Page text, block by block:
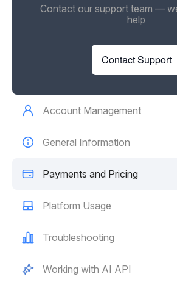
Contact our support team —
help
Contact Support
Account Management
General Information
Payments and Pricing
Platform Usage
Troubleshooting
Working with AI API